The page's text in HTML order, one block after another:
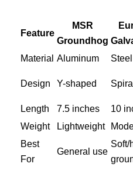
Feature
MSR
Groundhog
Material Aluminum Steel
Design Y-shaped
Length 7.5 inches 10
Weight
Lightweight
Best
For
General use
Soft/